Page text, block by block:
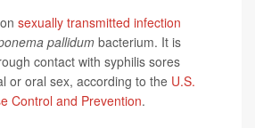
sexually transmitted infection
pallidumbacterium. It is
contact with syphilis sores
or oral sex, according to the U.S.
Control and Prevention.